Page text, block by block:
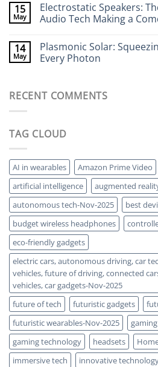
Walls
Without
X-
on
Bacteria-
Powered
Strange
World
of
15
May
Electrostatic Speakers:
Audio Tech Making a
on
Electrostatic
Speakers:
End
Audio
Comeback
14
May
Plasmonic Solar:
Every Photon
Plasmonic
Solar:
from
RECENT COMMENTS
TAG CLOUD
AI in wearables Amazon Prime Video
artificial intelligence
augmented
autonomous tech-Nov-2025
best
budget wireless headphones
eco-friendly gadgets
electric cars, autonomous driving, car
vehicles, future of driving, connected
vehicles, car gadgets-Nov-2025
future of tech
futuristic gadgets
futuristic wearables-Nov-2025
gaming technology
headsets
immersive tech
innovative